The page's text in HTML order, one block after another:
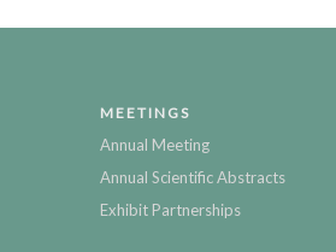
MEETINGS
Annual Meeting
Annual Scientific Abstracts
Exhibit Partnerships